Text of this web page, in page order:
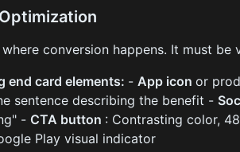
conversion happens. It must
end card elements: -App iconor
sentence describing the benefit -
- CTA button : Contrasting color,
Play visual indicator